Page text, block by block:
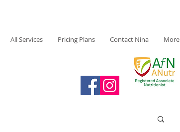
All Services Pricing Plans Contact Nina More